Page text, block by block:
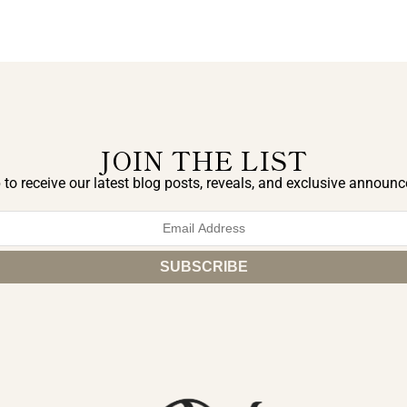
JOIN THE LIST
receive our latest blog posts, reveals, and exclusive